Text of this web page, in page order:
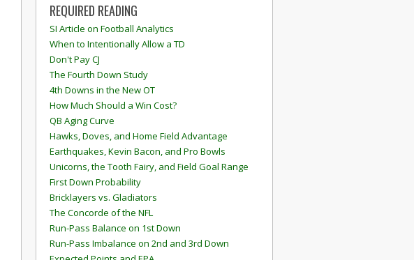
REQUIRED READING
SI Article on Football Analytics
When to Intentionally Allow a TD
Don't Pay CJ
The Fourth Down Study
4th Downs in the New OT
How Much Should a Win Cost?
QB Aging Curve
Hawks, Doves, and Home Field Advantage
Earthquakes, Kevin Bacon, and Pro Bowls
Unicorns, the Tooth Fairy, and Field Goal Range
First Down Probability
Bricklayers vs. Gladiators
The Concorde of the NFL
Run-Pass Balance on 1st Down
Run-Pass Imbalance on 2nd and 3rd Down